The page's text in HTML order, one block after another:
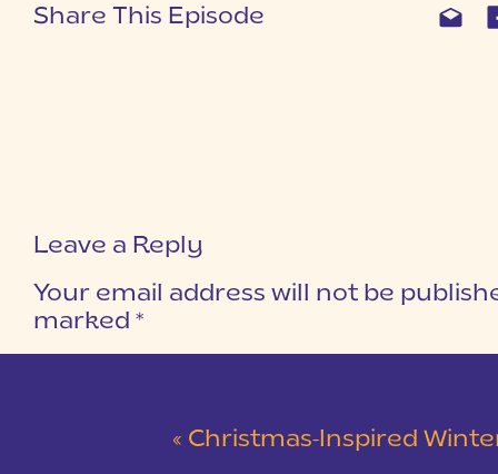
Share This Episode
Leave a Reply
Your email address will not be
marked *
« Christmas-Inspired Winter Wedding